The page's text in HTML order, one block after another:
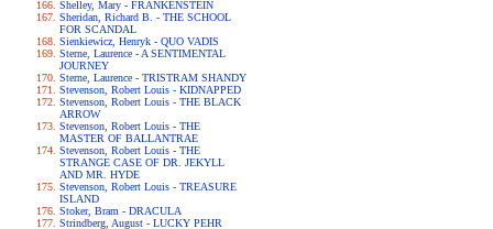
Shelley, Mary - FRANKENSTEIN
Sheridan, Richard B. - THE SCHOOL
FOR SCANDAL
Sienkiewicz, Henryk - QUO VADIS
Sterne, Laurence - A SENTIMENTAL
JOURNEY
Sterne, Laurence - TRISTRAM SHANDY
Stevenson, Robert Louis - KIDNAPPED
Stevenson, Robert Louis - THE BLACK
ARROW
Stevenson, Robert Louis - THE
MASTER OF BALLANTRAE
Stevenson, Robert Louis - THE
STRANGE CASE OF DR. JEKYLL
AND MR. HYDE
Stevenson, Robert Louis - TREASURE
ISLAND
Stoker, Bram - DRACULA
Strindberg, August - LUCKY PEHR